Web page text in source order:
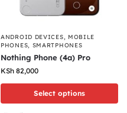
ANDROID DEVICES, MOBILE
PHONES, SMARTPHONES
Nothing Phone (4a) Pro
KSh 82,000
Select options